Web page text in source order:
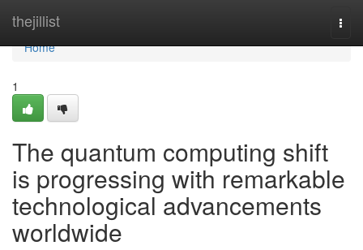
thejillist
Home
Home
1
The quantum computing shift
is progressing with remarkable
technological advancements
worldwide